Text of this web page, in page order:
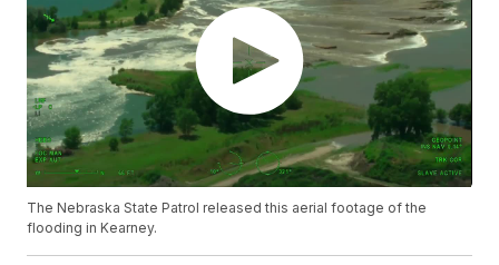
The Nebraska State Patrol released this aerial footage of the
flooding in Kearney.